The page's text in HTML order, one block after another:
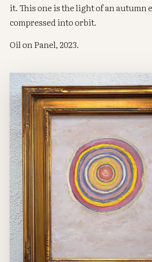
it. This one is the light of an autumn
compressed into orbit.
Oil on Panel, 2023.